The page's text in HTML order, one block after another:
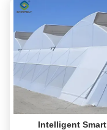
Intelligent Smart